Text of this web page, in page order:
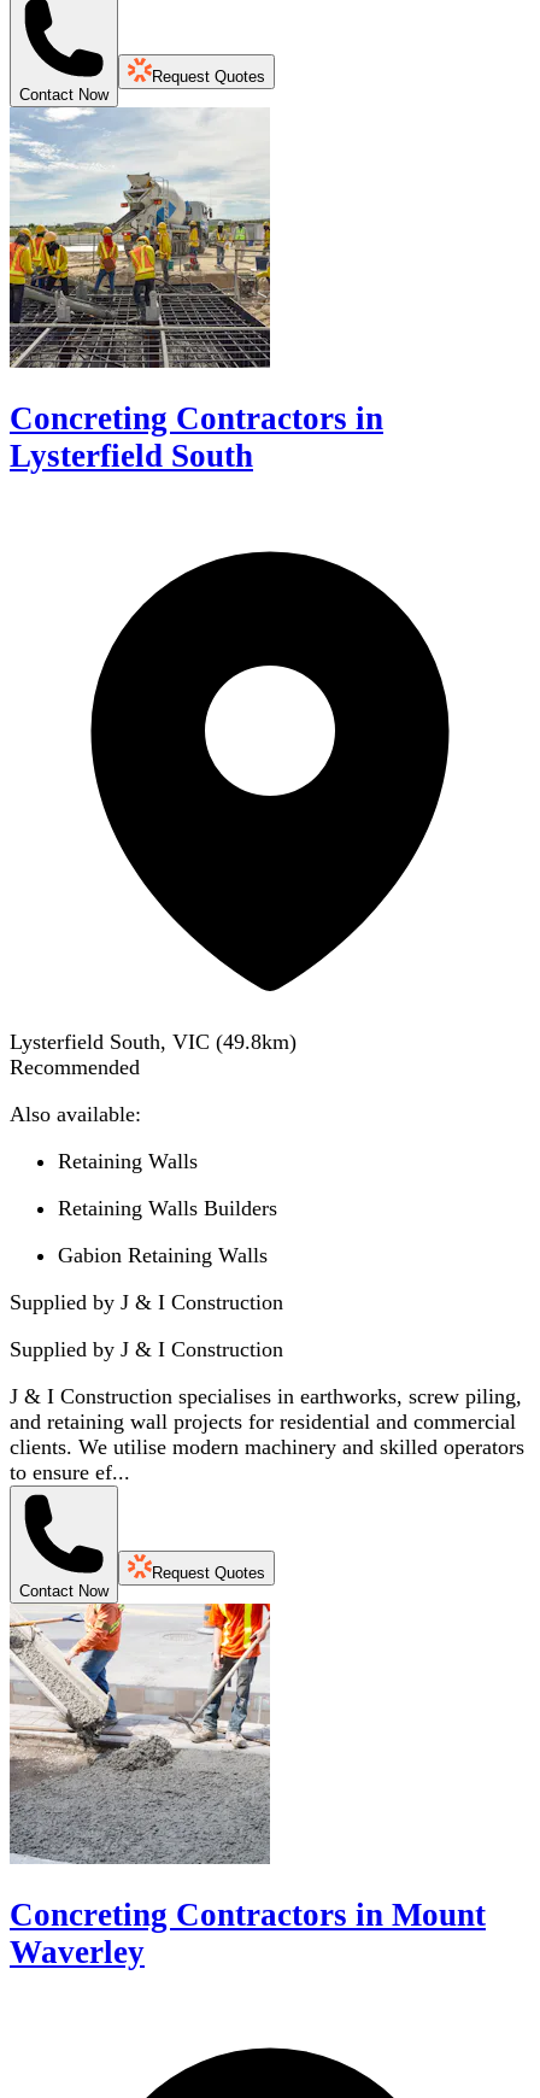
Contact Now
Request Quotes
Concreting Contractors in
Lysterfield South
Lysterfield South, VIC (49.8km)
Recommended
Also available:
Retaining Walls
Retaining Walls Builders
Gabion Retaining Walls
Supplied by J & I Construction
Supplied by J & I Construction
J & I Construction specialises in earthworks, screw piling,
and retaining wall projects for residential and commercial
clients. We utilise modern machinery and skilled operators
to ensure ef...
Contact Now
Request Quotes
Concreting Contractors in Mount
Waverley